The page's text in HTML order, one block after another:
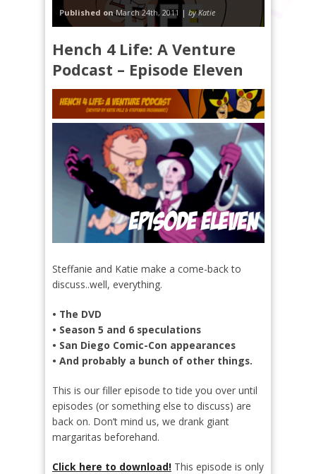
Published onMarch 24th, 2011 | by Katie
Hench 4 Life: A Venture
Podcast – Episode Eleven
Steffanie and Katie make a come-back to
discuss..well, everything.
• The DVD
• Season 5 and 6 speculations
• San Diego Comic-Con appearances
• And probably a bunch of other things.
This is our filler episode to tide you over until
episodes (or something else to discuss) are
back on. Don’t mind us, we drank giant
margaritas beforehand.
Click here to download! This episode is only